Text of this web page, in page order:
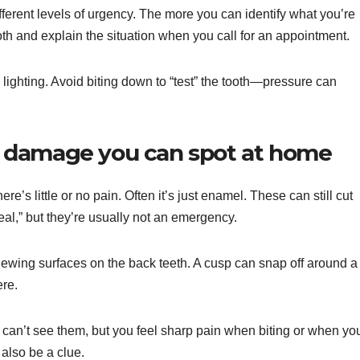
levels of urgency. The more you can identify what you’re
and explain the situation when you call for an appointment.
Avoid biting down to “test” the tooth—pressure can
you can spot at home
little or no pain. Often it’s just enamel. These can still cut
but they’re usually not an emergency.
surfaces on the back teeth. A cusp can snap off around a
see them, but you feel sharp pain when biting or when
be a clue.